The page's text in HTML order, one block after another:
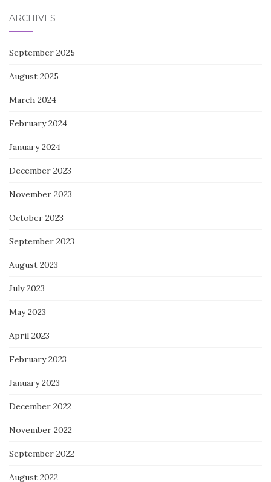
ARCHIVES
September 2025
August 2025
March 2024
February 2024
January 2024
December 2023
November 2023
October 2023
September 2023
August 2023
July 2023
May 2023
April 2023
February 2023
January 2023
December 2022
November 2022
September 2022
August 2022